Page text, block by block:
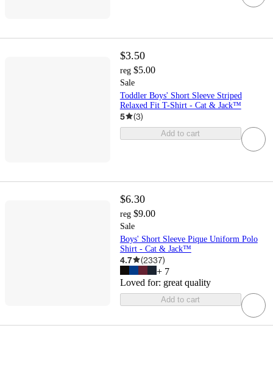
$3.50
reg $5.00
Sale
Toddler Boys' Short Sleeve Striped
Relaxed Fit T-Shirt - Cat & Jack™
5 (3)
Add to cart
$6.30
reg $9.00
Sale
Boys' Short Sleeve Pique Uniform Polo
Shirt - Cat & Jack™
4.7 (2337)
+ 7
Loved for: great quality
Add to cart